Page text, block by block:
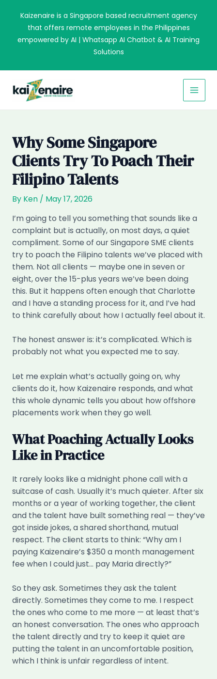
content
Kaizenaire is a Singapore based recruitment agency
that offers remote employees in the Philippines
empowered by AI | Whatsapp AI Chatbot & AI Training
Solutions
Why Some Singapore
Clients Try To Poach Their
Filipino Talents
By Ken / May 17, 2026
I’m going to tell you something that sounds like a
complaint but is actually, on most days, a quiet
compliment. Some of our Singapore SME clients
try to poach the Filipino talents we’ve placed with
them. Not all clients — maybe one in seven or
eight, over the 15-plus years we’ve been doing
this. But it happens often enough that Charlotte
and I have a standing process for it, and I’ve had
to think carefully about how I actually feel about it.
The honest answer is: it’s complicated. Which is
probably not what you expected me to say.
Let me explain what’s actually going on, why
clients do it, how Kaizenaire responds, and what
this whole dynamic tells you about how offshore
placements work when they go well.
What Poaching Actually Looks
Like in Practice
It rarely looks like a midnight phone call with a
suitcase of cash. Usually it’s much quieter. After six
months or a year of working together, the client
and the talent have built something real — they’ve
got inside jokes, a shared shorthand, mutual
respect. The client starts to think: “Why am I
paying Kaizenaire’s $350 a month management
fee when I could just… pay Maria directly?”
So they ask. Sometimes they ask the talent
directly. Sometimes they come to me. I respect
the ones who come to me more — at least that’s
an honest conversation. The ones who approach
the talent directly and try to keep it quiet are
putting the talent in an uncomfortable position,
which I think is unfair regardless of intent.